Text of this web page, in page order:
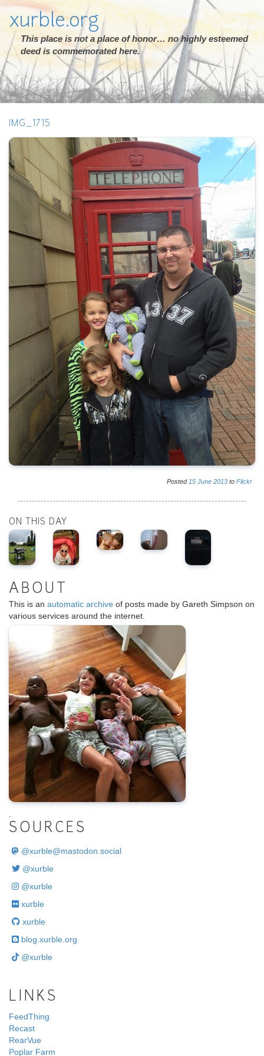
xurble.org
This place is not a place of honor… no highly esteemed
deed is commemorated here.
IMG_1715
Posted 15 June 2013 to Flickr
ON THIS DAY
ABOUT
This is an automatic archive of posts made by Gareth Simpson on
various services around the internet.
SOURCES
@xurble@mastodon.social
@xurble
@xurble
xurble
xurble
blog.xurble.org
@xurble
LINKS
FeedThing
Recast
RearVue
Poplar Farm